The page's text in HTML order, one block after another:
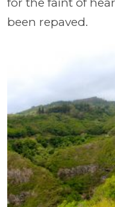
for the faint of
been repaved.